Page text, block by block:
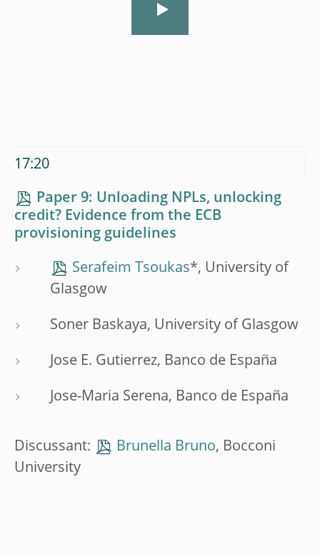
17:20
Paper 9: Unloading NPLs, unlocking
credit? Evidence from the ECB
provisioning guidelines
Serafeim Tsoukas*, University of
Glasgow
Soner Baskaya, University of Glasgow
Jose E. Gutierrez, Banco de España
Jose-Maria Serena, Banco de España
Discussant: Brunella Bruno, Bocconi
University